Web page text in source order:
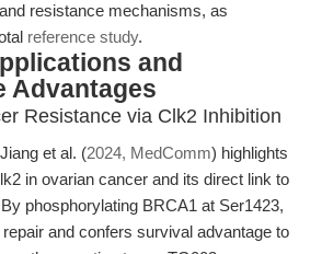
resistance mechanisms, as
reference study.
and
Advantages
Resistance via Clk2 Inhibition
et al. (2024, MedComm) highlights
in ovarian cancer and its direct link to
phosphorylating BRCA1 at Ser1423,
and confers survival advantage to